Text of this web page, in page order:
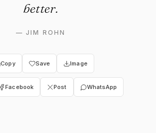
better.
—JIM ROHN
Copy Save Image
Facebook Post WhatsApp